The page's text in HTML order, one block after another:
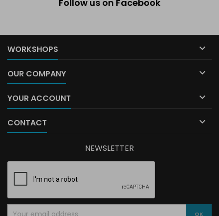
Follow us on Facebook
WORKSHOPS 
OUR COMPANY 
YOUR ACCOUNT 
CONTACT 
NEWSLETTER